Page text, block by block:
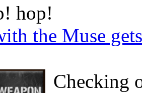
hop!
the Muse
Checking